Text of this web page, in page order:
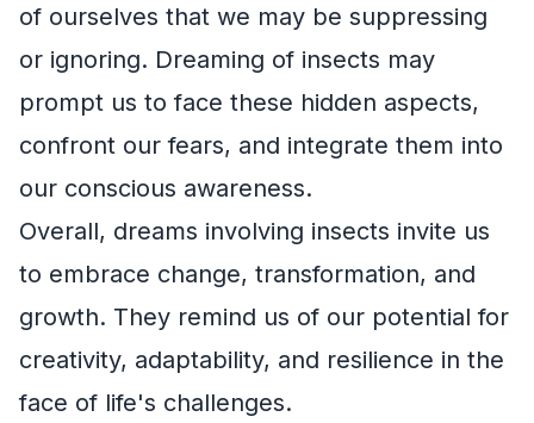
of ourselves that we may be suppressing
or ignoring. Dreaming of insects may
prompt us to face these hidden aspects,
confront our fears, and integrate them into
our conscious awareness.
Overall, dreams involving insects invite us
to embrace change, transformation, and
growth. They remind us of our potential for
creativity, adaptability, and resilience in the
face of life's challenges.